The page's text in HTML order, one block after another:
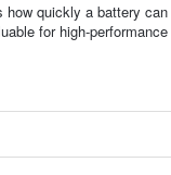
quickly a battery
for high-